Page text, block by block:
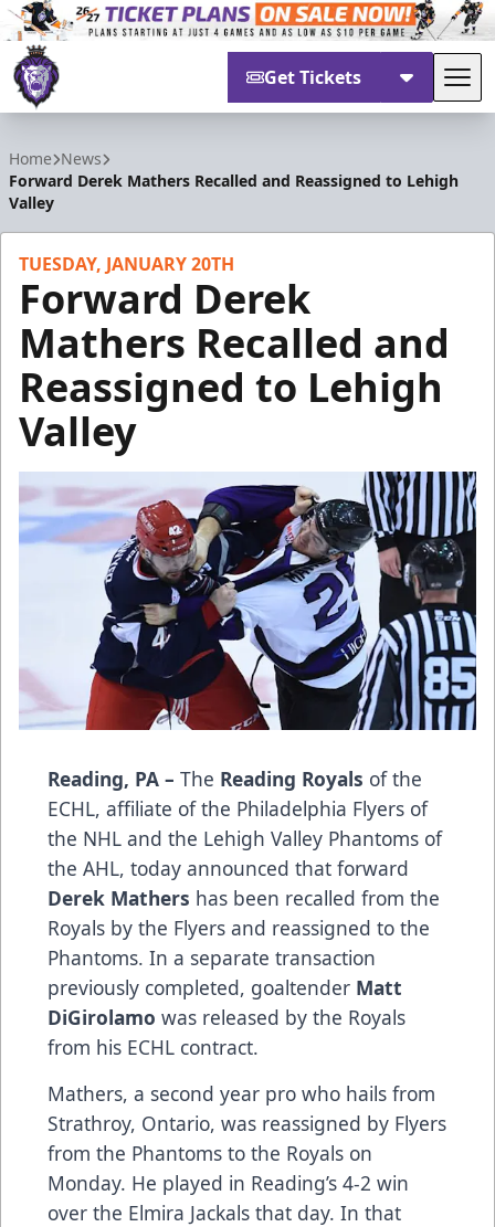
Get Tickets
Home News
Forward Derek Mathers Recalled and Reassigned to Lehigh
Valley
TUESDAY, JANUARY 20TH
Forward Derek
Mathers Recalled and
Reassigned to Lehigh
Valley
Reading, PA – The Reading Royals of the
ECHL, affiliate of the Philadelphia Flyers of
the NHL and the Lehigh Valley Phantoms of
the AHL, today announced that forward
Derek Mathers has been recalled from the
Royals by the Flyers and reassigned to the
Phantoms. In a separate transaction
previously completed, goaltender Matt
DiGirolamo was released by the Royals
from his ECHL contract.
Mathers, a second year pro who hails from
Strathroy, Ontario, was reassigned by Flyers
from the Phantoms to the Royals on
Monday. He played in Reading’s 4-2 win
over the Elmira Jackals that day. In that